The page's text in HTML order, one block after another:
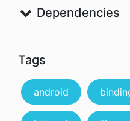
Dependencies
Tags
android